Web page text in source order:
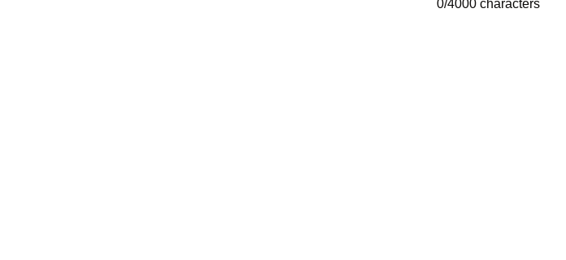
0/4000 characters